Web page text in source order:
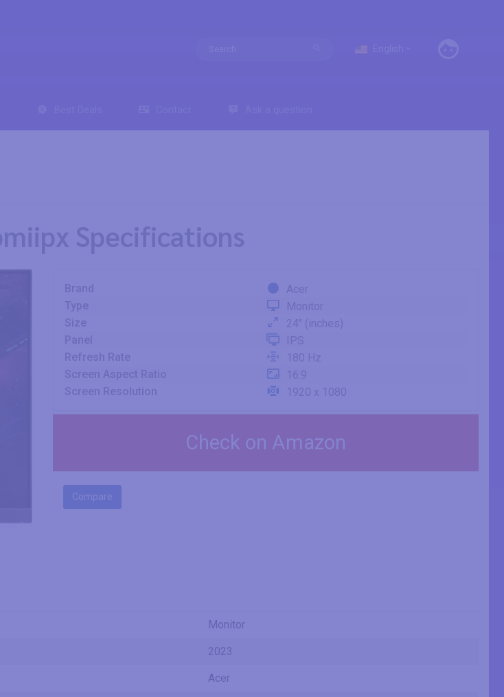
Specifications
Brand
Acer
Size
24" (inches)
Refresh Rate
180 Hz
Screen Resolution
1920 x 1080
Check on Amazon
Compare
Monitor
2023
Acer